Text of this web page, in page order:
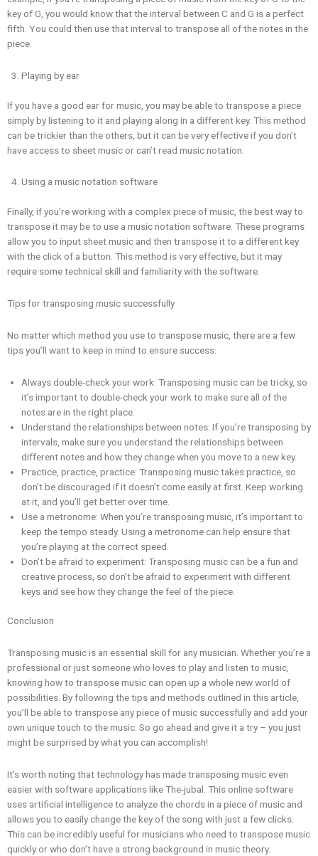
key of G, you would know that the interval between C and G is a perfect
fifth. You could then use that interval to transpose all of the notes in the
piece.
Playing by ear
If you have a good ear for music, you may be able to transpose a piece
simply by listening to it and playing along in a different key. This method
can be trickier than the others, but it can be very effective if you don’t
have access to sheet music or can’t read music notation.
Using a music notation software
Finally, if you’re working with a complex piece of music, the best way to
transpose it may be to use a music notation software. These programs
allow you to input sheet music and then transpose it to a different key
with the click of a button. This method is very effective, but it may
require some technical skill and familiarity with the software.
Tips for transposing music successfully
No matter which method you use to transpose music, there are a few
tips you’ll want to keep in mind to ensure success:
Always double-check your work: Transposing music can be tricky, so
it’s important to double-check your work to make sure all of the
notes are in the right place.
Understand the relationships between notes: If you’re transposing by
intervals, make sure you understand the relationships between
different notes and how they change when you move to a new key.
Practice, practice, practice: Transposing music takes practice, so
don’t be discouraged if it doesn’t come easily at first. Keep working
at it, and you’ll get better over time.
Use a metronome: When you’re transposing music, it’s important to
keep the tempo steady. Using a metronome can help ensure that
you’re playing at the correct speed.
Don’t be afraid to experiment: Transposing music can be a fun and
creative process, so don’t be afraid to experiment with different
keys and see how they change the feel of the piece.
Conclusion
Transposing music is an essential skill for any musician. Whether you’re a
professional or just someone who loves to play and listen to music,
knowing how to transpose music can open up a whole new world of
possibilities. By following the tips and methods outlined in this article,
you’ll be able to transpose any piece of music successfully and add your
own unique touch to the music. So go ahead and give it a try – you just
might be surprised by what you can accomplish!
It’s worth noting that technology has made transposing music even
easier with software applications like The-jubal. This online software
uses artificial intelligence to analyze the chords in a piece of music and
allows you to easily change the key of the song with just a few clicks.
This can be incredibly useful for musicians who need to transpose music
quickly or who don’t have a strong background in music theory.